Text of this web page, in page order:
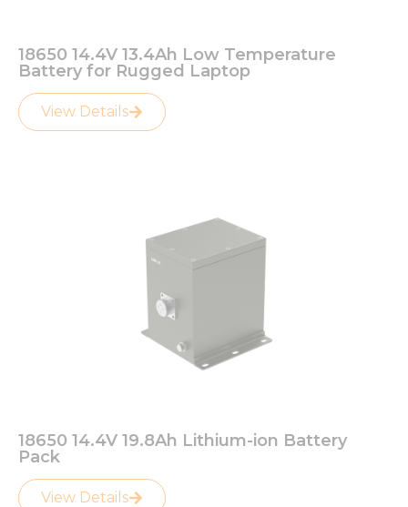
18650 14.4V 13.4Ah Low Temperature
Battery for Rugged Laptop
View Details
18650 14.4V 19.8Ah Lithium-ion Battery
Pack
View Details